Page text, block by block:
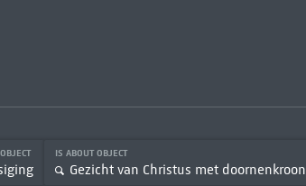
IS ABOUT OBJECT
Gezicht van Christus met doornenkroon